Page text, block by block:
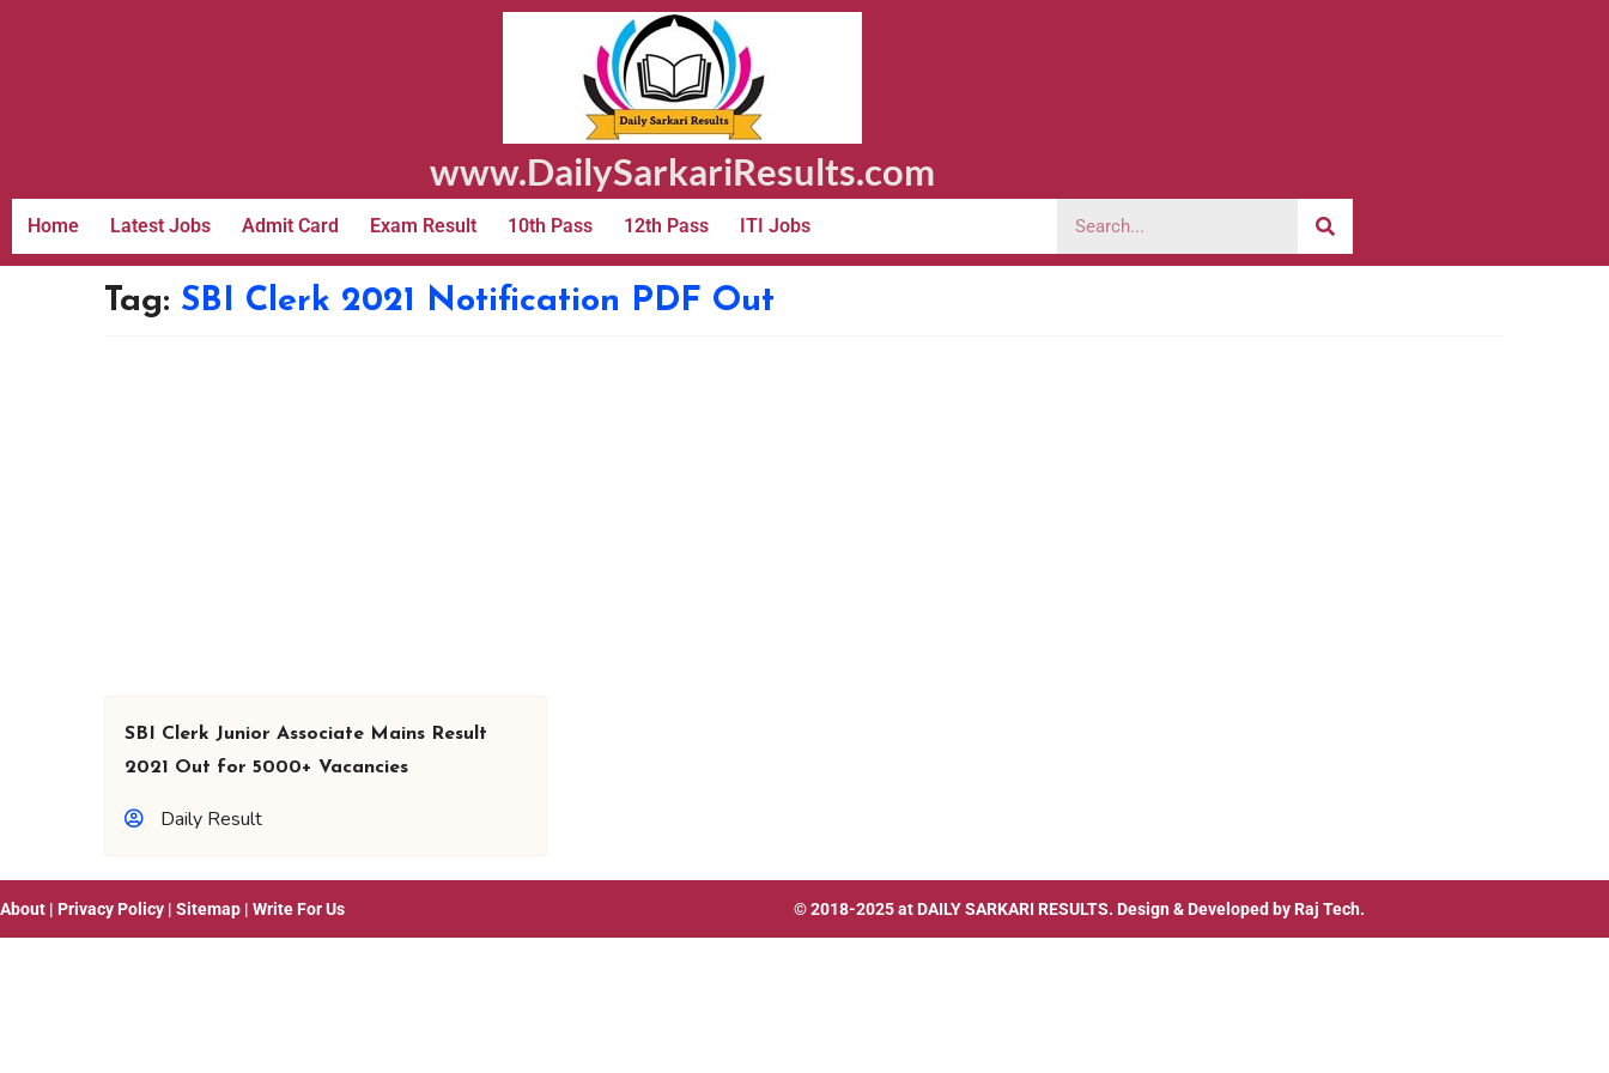
www.DailySarkariResults.com
Home Latest Jobs Admit Card Exam Result 10th Pass 12th Pass ITI Jobs
Tag: SBI Clerk 2021 Notification PDF Out
SBI Clerk Junior Associate Mains Result
2021 Out for 5000+ Vacancies
Daily Result
About | Privacy Policy | Sitemap | Write For Us © 2018-2025 at DAILY SARKARI RESULTS. Design & Developed by Raj Tech.